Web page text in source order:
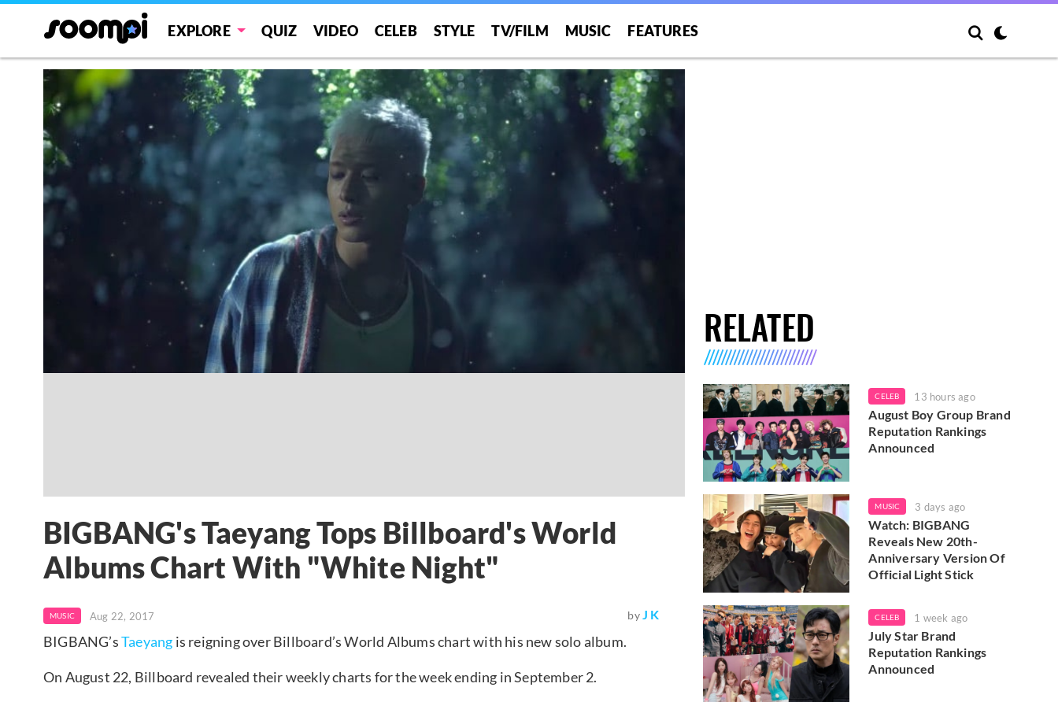
EXPLORE QUIZ VIDEO CELEB STYLE TV/FILM MUSIC FEATURES
BIGBANG's Taeyang Tops Billboard's World
Albums Chart With "White Night"
MUSIC Aug 22, 2017 byJ K
BIGBANG’sTaeyang is reigning over Billboard’s World Albums chart with his new solo album.
On August 22, Billboard revealed their weekly charts for the week ending in September 2.
RELATED
CELEB 13 hours ago
August Boy Group Brand
Reputation Rankings
Announced
MUSIC 3 days ago
Watch: BIGBANG
Reveals New 20th-
Anniversary Version Of
Official Light Stick
CELEB 1 week ago
July Star Brand
Reputation Rankings
Announced